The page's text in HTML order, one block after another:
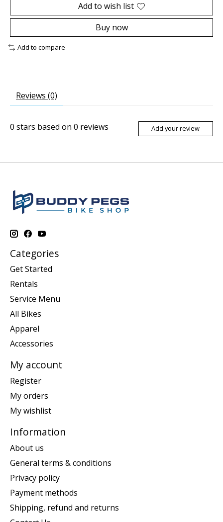
Add to wish list
Buy now
Add to compare
Reviews (0)
0 stars based on 0 reviews Add your review
Categories
Get Started
Rentals
Service Menu
All Bikes
Apparel
Accessories
My account
Register
My orders
My wishlist
Information
About us
General terms & conditions
Privacy policy
Payment methods
Shipping, refund and returns